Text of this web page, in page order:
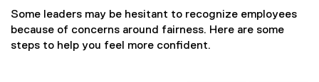
Some leaders may be hesitant to recognize employees
because of concerns around fairness. Here are some
steps to help you feel more confident.